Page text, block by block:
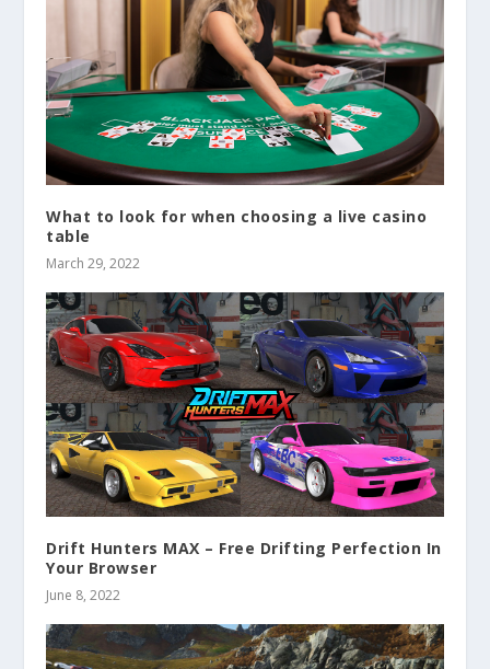
What to look for when choosing a live casino
table
March 29, 2022
Drift Hunters MAX – Free Drifting Perfection In
Your Browser
June 8, 2022